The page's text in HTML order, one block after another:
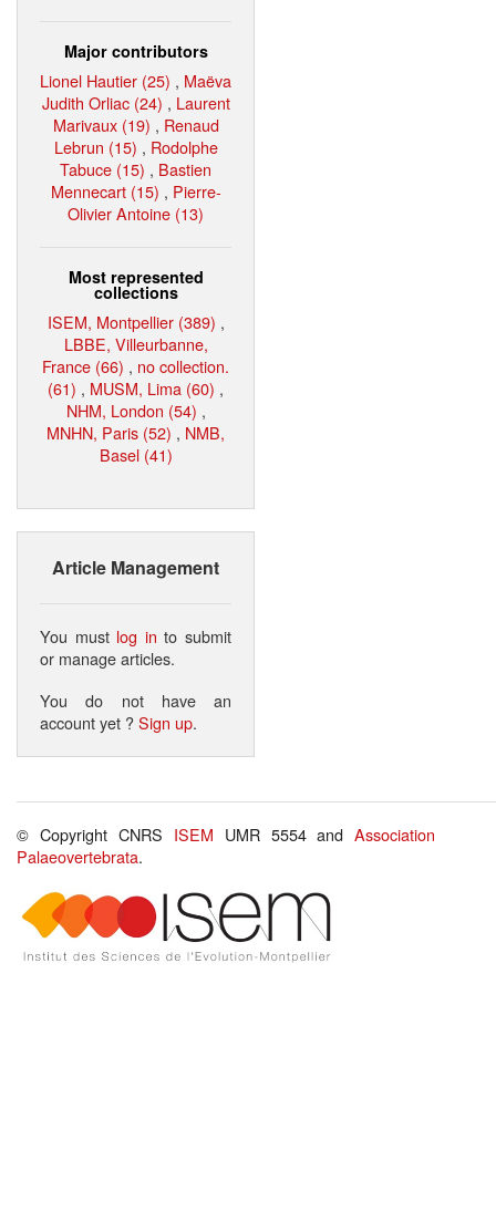
Major contributors
Lionel Hautier (25) , Maëva
Judith Orliac (24) , Laurent
Marivaux (19) , Renaud
Lebrun (15) , Rodolphe
Tabuce (15) , Bastien
Mennecart (15) , Pierre-
Olivier Antoine (13)
Most represented
collections
ISEM, Montpellier (389) ,
LBBE, Villeurbanne,
France (66) , no collection.
(61) , MUSM, Lima (60) ,
NHM, London (54) ,
MNHN, Paris (52) , NMB,
Basel (41)
Article Management
You must log in to submit
or manage articles.
You do not have an
account yet ?Sign up.
© Copyright CNRS ISEM UMR 5554 andAssociation
Palaeovertebrata.